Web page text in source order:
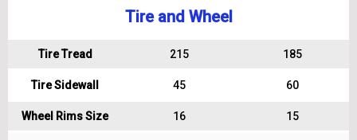
Tire and Wheel
Tire Tread 215 185
Tire Sidewall 45 60
Wheel Rims Size 16 15